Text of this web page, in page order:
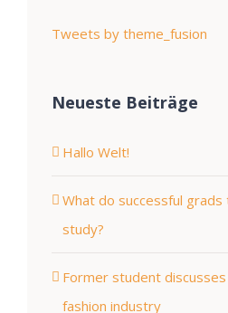
Tweets by theme_fusion
Neueste Beiträge
Hallo Welt!
What do successful grads
study?
Former student
fashion industry